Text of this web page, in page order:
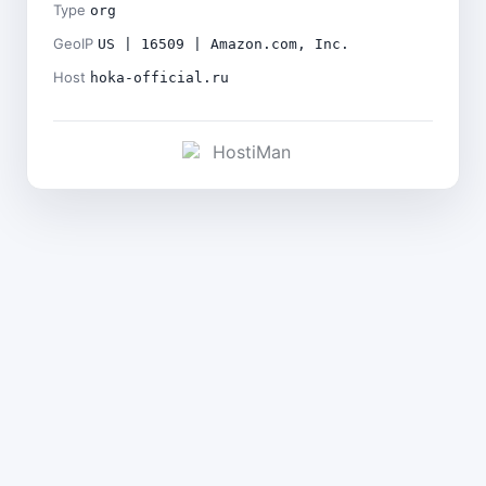
Type org
GeoIP US | 16509 | Amazon.com, Inc.
Host hoka-official.ru